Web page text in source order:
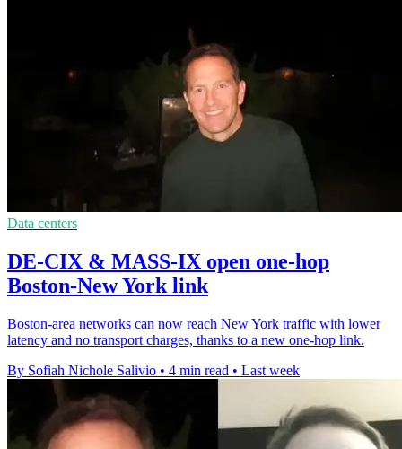
Data centers
DE-CIX & MASS-IX open one-hop
Boston-New York link
Boston-area networks can now reach New York traffic with lower
latency and no transport charges, thanks to a new one-hop link.
By Sofiah Nichole Salivio • 4 min read • Last week